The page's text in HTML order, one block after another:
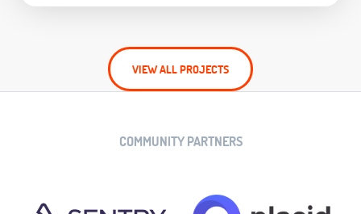
VIEW ALL PROJECTS
COMMUNITY PARTNERS